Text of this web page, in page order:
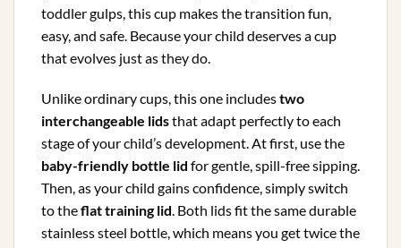
toddler gulps, this cup makes the transition fun,
easy, and safe. Because your child deserves a cup
that evolves just as they do.
Unlike ordinary cups, this one includestwo
interchangeable lidsthat adapt perfectly to each
stage of your child’s development. At first, use the
baby-friendly bottle lid for gentle, spill-free sipping.
Then, as your child gains confidence, simply switch
to theflat training lid. Both lids fit the same durable
stainless steel bottle, which means you get twice the